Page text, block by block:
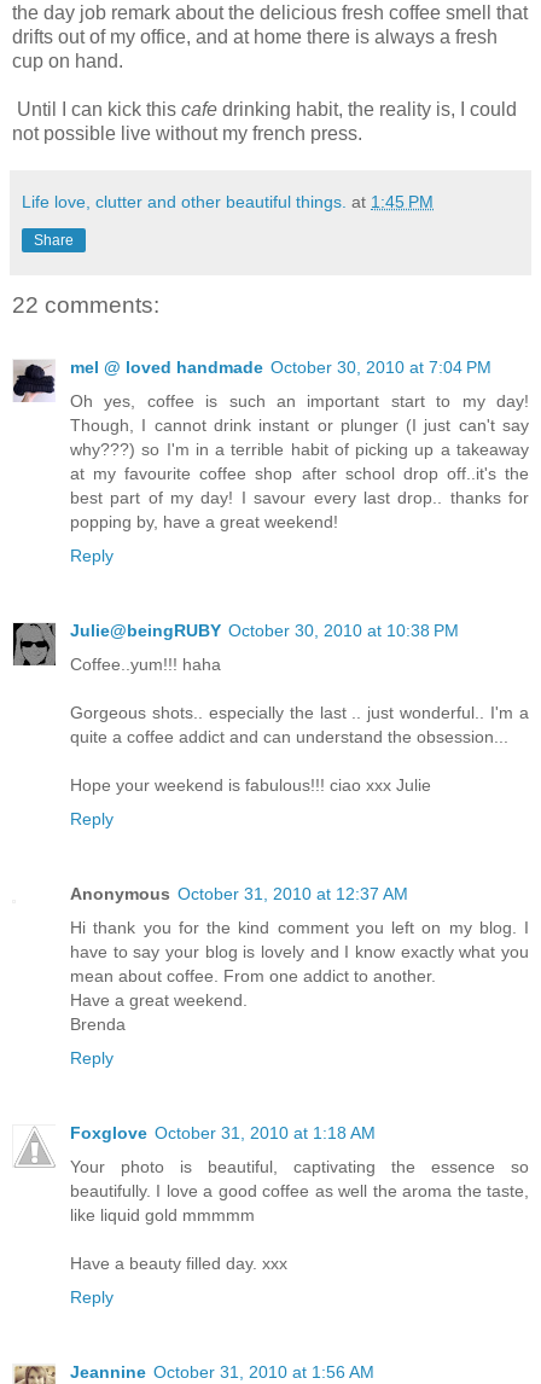
the day job remark about the delicious fresh coffee smell that
drifts out of my office, and at home there is always a fresh
cup on hand.
Until I can kick this cafe drinking habit, the reality is, I could
not possible live without my french press.
Life love, clutter and other beautiful things. at 1:45 PM
Share
22 comments:
mel @ loved handmade October 30, 2010 at 7:04 PM
Oh yes, coffee is such an important start to my day!
Though, I cannot drink instant or plunger (I just can't say
why???) so I'm in a terrible habit of picking up a takeaway
at my favourite coffee shop after school drop off..it's the
best part of my day! I savour every last drop.. thanks for
popping by, have a great weekend!
Reply
Julie@beingRUBY October 30, 2010 at 10:38 PM
Coffee..yum!!! haha
Gorgeous shots.. especially the last .. just wonderful.. I'm a
quite a coffee addict and can understand the obsession...
Hope your weekend is fabulous!!! ciao xxx Julie
Reply
Anonymous October 31, 2010 at 12:37 AM
Hi thank you for the kind comment you left on my blog. I
have to say your blog is lovely and I know exactly what you
mean about coffee. From one addict to another.
Have a great weekend.
Brenda
Reply
Foxglove October 31, 2010 at 1:18 AM
Your photo is beautiful, captivating the essence so
beautifully. I love a good coffee as well the aroma the taste,
like liquid gold mmmmm
Have a beauty filled day. xxx
Reply
Jeannine October 31, 2010 at 1:56 AM